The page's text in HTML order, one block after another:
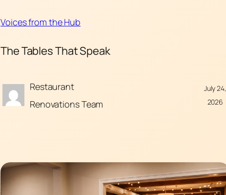
Voices from the Hub
The Tables That Speak
Restaurant
Renovations Team
July 24,
2026